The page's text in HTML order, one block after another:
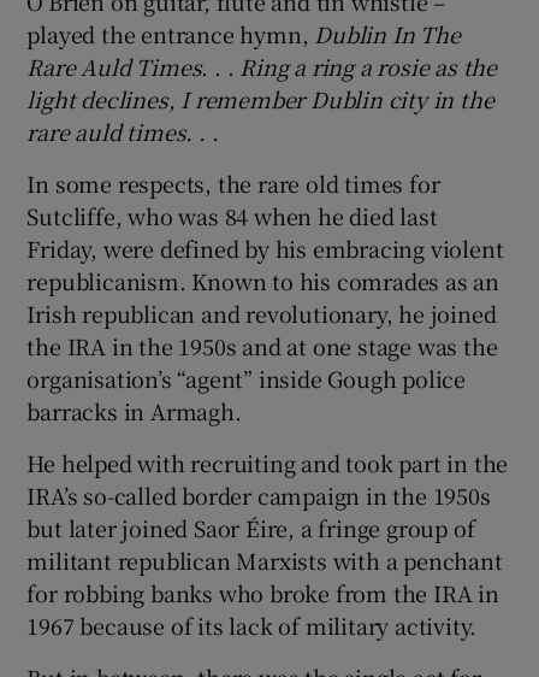
played the entrance hymn, Dublin In The
Rare Auld Times. . . Ring a ring a rosie as the
light declines, I remember Dublin city in the
rare auld times. . .
In some respects, the rare old times for
Sutcliffe, who was 84 when he died last
Friday, were defined by his embracing violent
republicanism. Known to his comrades as an
Irish republican and revolutionary, he joined
the IRA in the 1950s and at one stage was the
organisation’s “agent” inside Gough police
barracks in Armagh.
He helped with recruiting and took part in the
IRA’s so-called border campaign in the 1950s
but later joined Saor Éire, a fringe group of
militant republican Marxists with a penchant
for robbing banks who broke from the IRA in
1967 because of its lack of military activity.